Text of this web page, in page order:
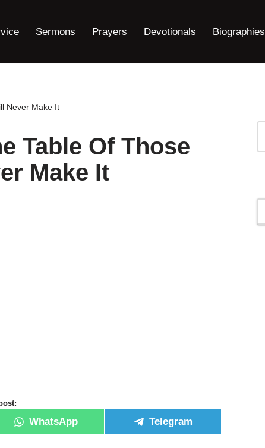
Sermons Prayers Devotionals Biographies
Never Make It
Table Of Those
Make It
WhatsApp Telegram